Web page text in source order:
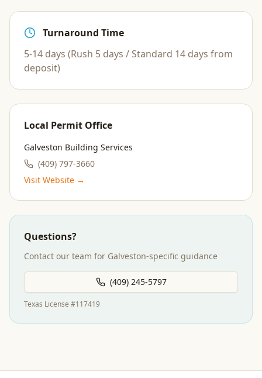
Turnaround Time
5-14 days (Rush 5 days / Standard 14 days from
deposit)
Local Permit Office
Galveston Building Services
(409) 797-3660
Visit Website →
Questions?
Contact our team for Galveston-specific guidance
(409) 245-5797
Texas License #117419